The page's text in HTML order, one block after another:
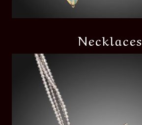
Necklaces